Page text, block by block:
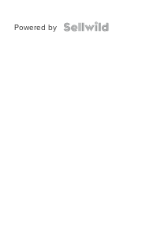
Powered by